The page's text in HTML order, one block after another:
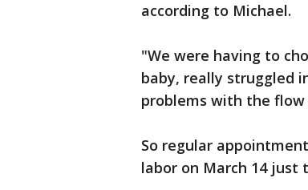
according to Michael.
"We were having to
baby, really struggled
problems with the
So regular
labor on March 14 just